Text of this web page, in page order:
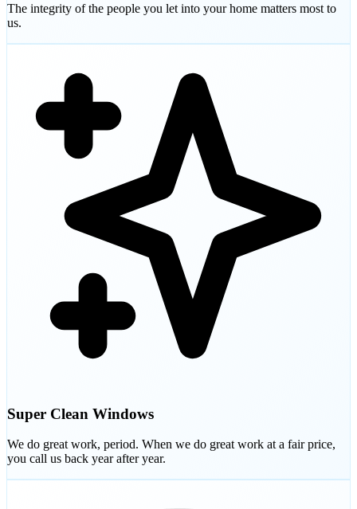
The integrity of the people you let into your home matters most to
us.
Super Clean Windows
We do great work, period. When we do great work at a fair price,
you call us back year after year.